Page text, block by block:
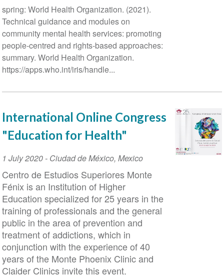
spring: World Health Organization. (‎2021)‎.
Technical guidance and modules on
community mental health services: promoting
people-centred and rights-based approaches:
summary. World Health Organization.
https://apps.who.int/iris/handle...
International Online Congress
"Education for Health"
Event
Date
1 July 2020- Ciudad de México, Mexico
Centro de Estudios Superiores Monte
Fénix is an Institution of Higher
Education specialized for 25 years in the
training of professionals and the general
public in the area of prevention and
treatment of addictions, which in
conjunction with the experience of 40
years of the Monte Phoenix Clinic and
Claider Clinics invite this event.